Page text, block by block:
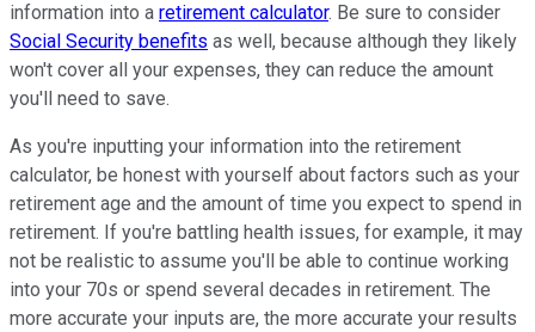
information into a retirement calculator. Be sure to consider
Social Security benefits as well, because although they likely
won't cover all your expenses, they can reduce the amount
you'll need to save.
As you're inputting your information into the retirement
calculator, be honest with yourself about factors such as your
retirement age and the amount of time you expect to spend in
retirement. If you're battling health issues, for example, it may
not be realistic to assume you'll be able to continue working
into your 70s or spend several decades in retirement. The
more accurate your inputs are, the more accurate your results